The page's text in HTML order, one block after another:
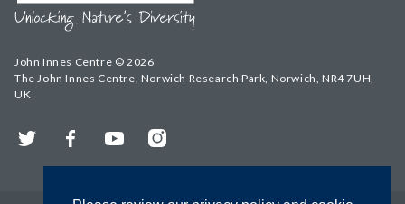
John Innes Centre © 2026
The John Innes Centre, Norwich Research Park, Norwich, NR4 7UH,
UK
Twitter FacebookYouTubeInstagram